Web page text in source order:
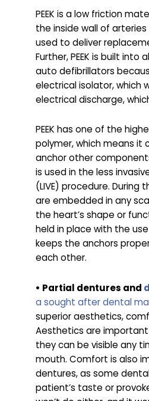
PEEK is a low friction
the inside wall of
used to deliver
Further, PEEK is built
auto defibrillators
electrical isolator, which
electrical discharge,
PEEK has one of the
polymer, which means
anchor other
is used in the less
(LIVE) procedure. During
are embedded in any
the heart’s shape or
held in place with the
keeps the anchors
each other.
• Partial dentures and
a sought after dental
superior aesthetics,
Aesthetics are
they can be visible any
mouth. Comfort is also
dentures, as some
patient’s taste or